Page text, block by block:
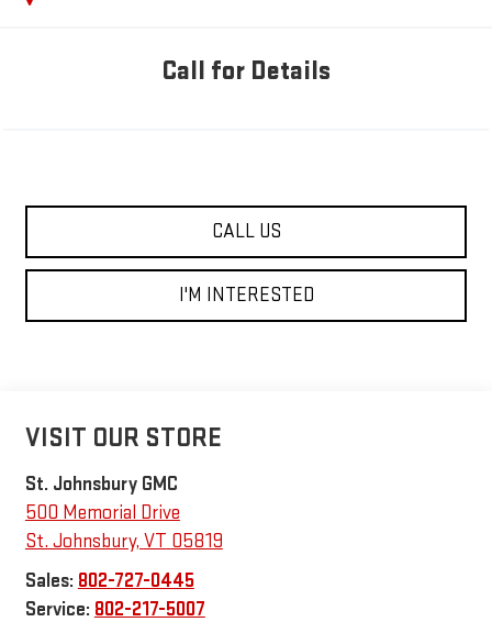
Call for Details
CALL US
I'M INTERESTED
VISIT OUR STORE
St. Johnsbury GMC
500 Memorial Drive
St. Johnsbury, VT 05819
Sales: 802-727-0445
Service: 802-217-5007